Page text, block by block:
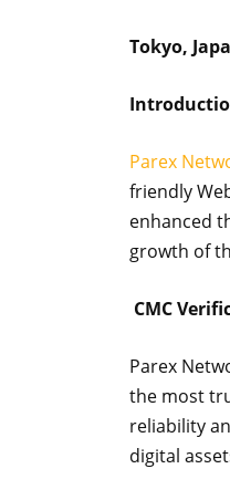
Tokyo,
Parex
friendly
enhanced
growth of
CMC
Parex
the most
reliability
digital